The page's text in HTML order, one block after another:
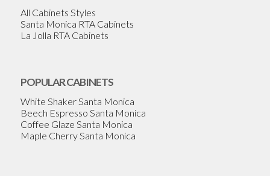
All Cabinets Styles
Santa Monica RTA Cabinets
La Jolla RTA Cabinets
POPULAR CABINETS
White Shaker Santa Monica
Beech Espresso Santa Monica
Coffee Glaze Santa Monica
Maple Cherry Santa Monica